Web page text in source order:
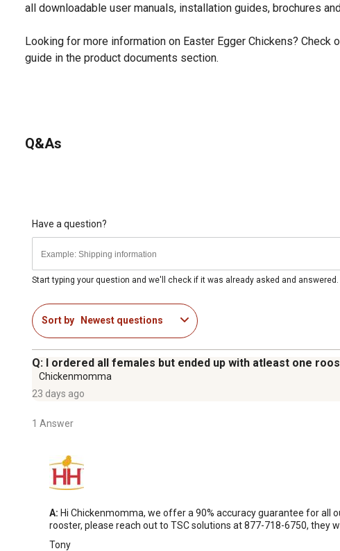
all downloadable user manuals, installation guides, brochures
Looking for more information on Easter Egger Chickens? Check
guide in the product documents section.
Q&As
Have a question?
Start typing your question and we'll check if it was already asked and answered.
Sort by Newest questions
Q: I ordered all females but ended up with atleast one
Chickenmomma
23 days ago
1 Answer
A: Hi Chickenmomma, we offer a 90% accuracy guarantee for all
rooster, please reach out to TSC solutions at 877-718-6750, they
Tony